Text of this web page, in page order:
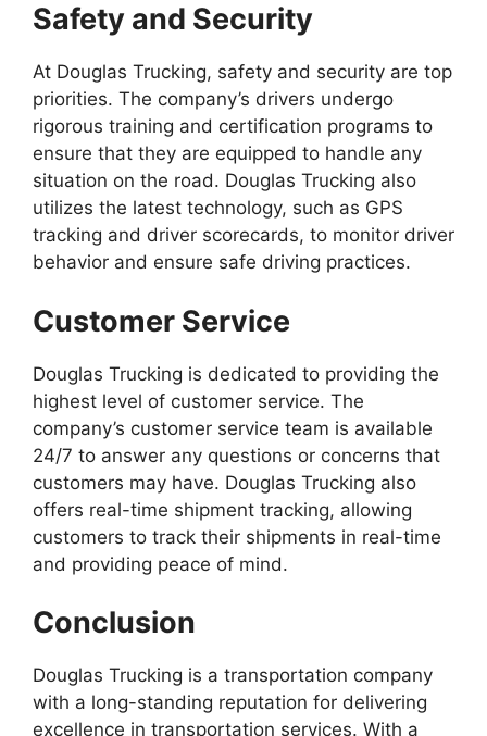
Safety and Security
At Douglas Trucking, safety and security are top
priorities. The company’s drivers undergo
rigorous training and certification programs to
ensure that they are equipped to handle any
situation on the road. Douglas Trucking also
utilizes the latest technology, such as GPS
tracking and driver scorecards, to monitor driver
behavior and ensure safe driving practices.
Customer Service
Douglas Trucking is dedicated to providing the
highest level of customer service. The
company’s customer service team is available
24/7 to answer any questions or concerns that
customers may have. Douglas Trucking also
offers real-time shipment tracking, allowing
customers to track their shipments in real-time
and providing peace of mind.
Conclusion
Douglas Trucking is a transportation company
with a long-standing reputation for delivering
excellence in transportation services. With a